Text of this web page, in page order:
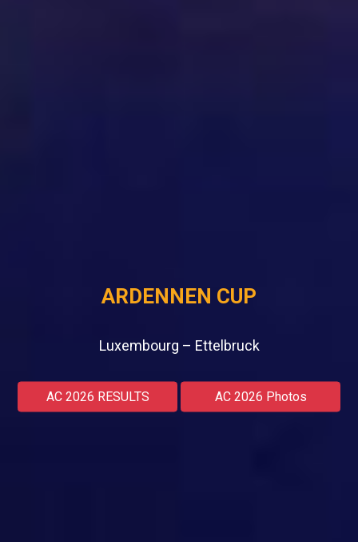
ARDENNEN CUP
Luxembourg – Ettelbruck
AC 2026 RESULTS AC 2026 Photos